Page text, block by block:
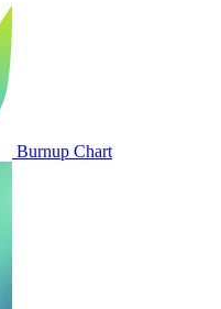
Burnup Chart